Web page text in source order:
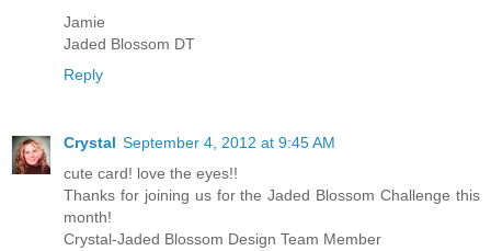
Jamie
Jaded Blossom DT
Reply
Crystal September 4, 2012 at 9:45 AM
cute card! love the eyes!!
Thanks for joining us for the Jaded Blossom Challenge this
month!
Crystal-Jaded Blossom Design Team Member